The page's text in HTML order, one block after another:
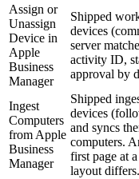
Assign or
Unassign
Device in
Apple
Business
Manager
Shipped
devices
server
activity ID,
approval by
Ingest
Computers
from Apple
Business
Manager
Shipped
devices
and syncs
computers.
first page at
layout